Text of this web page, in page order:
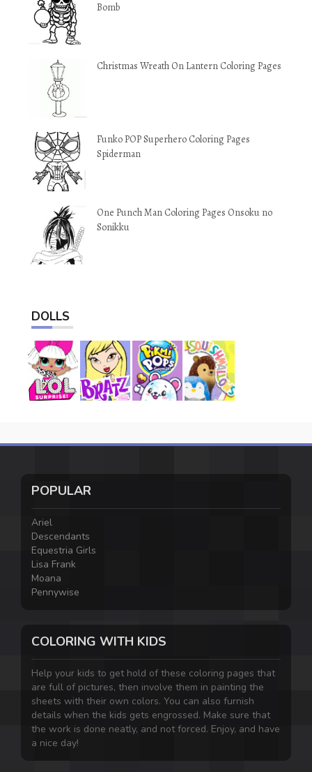
Bomb
Christmas Wreath On Lantern Coloring Pages
Funko POP Superhero Coloring Pages
Spiderman
One Punch Man Coloring Pages Onsoku no
Sonikku
DOLLS
POPULAR
Ariel
Descendants
Equestria Girls
Lisa Frank
Moana
Pennywise
COLORING WITH KIDS
Help your kids to get hold of these coloring pages that
are full of pictures, then involve them in painting the
sheets with their own colors. You can also furnish
details when the kids gets engrossed. Make sure that
the work is done neatly, and not forced. Enjoy, and have
a nice day!